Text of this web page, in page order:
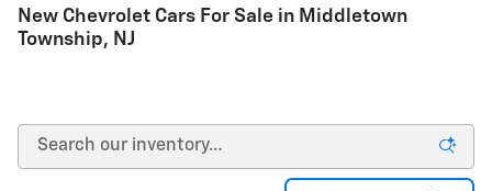
New Chevrolet Cars For Sale in Middletown
Township, NJ